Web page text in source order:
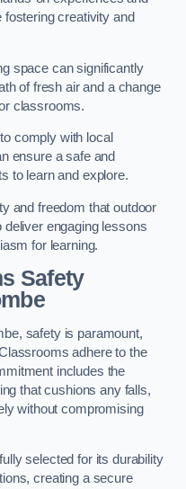
creativity and
space can significantly
of fresh air and a change
classrooms.
comply with local
ensure a safe and
to learn and explore.
and freedom that outdoor
engaging lessons
for learning.
Safety
safety is paramount,
adhere to the
includes the
that cushions any falls,
without compromising
selected for its durability
creating a secure